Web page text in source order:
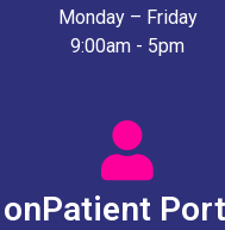
Monday – Friday
9:00am - 5pm
onPatient